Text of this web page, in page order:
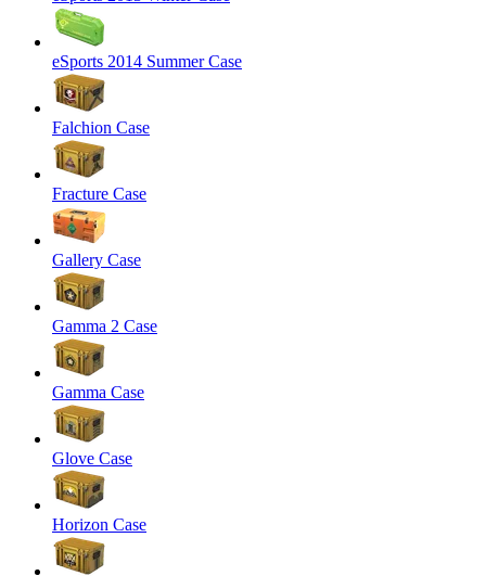
eSports 2014 Summer Case
Falchion Case
Fracture Case
Gallery Case
Gamma 2 Case
Gamma Case
Glove Case
Horizon Case